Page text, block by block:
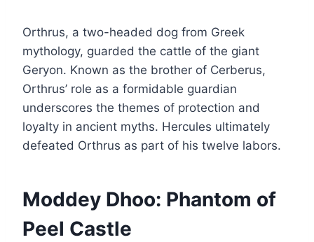
Orthrus, a two-headed dog from Greek
mythology, guarded the cattle of the giant
Geryon. Known as the brother of Cerberus,
Orthrus’ role as a formidable guardian
underscores the themes of protection and
loyalty in ancient myths. Hercules ultimately
defeated Orthrus as part of his twelve labors.
Moddey Dhoo: Phantom of
Peel Castle